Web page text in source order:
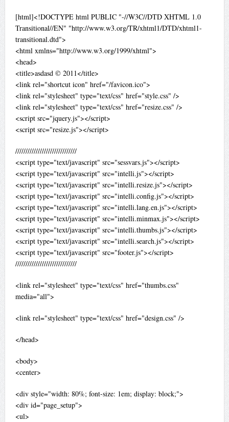
[html]<!DOCTYPE html PUBLIC "-//W3C//DTD XHTML 1.0
Transitional//EN" "http://www.w3.org/TR/xhtml1/DTD/xhtml1-
transitional.dtd">
<html xmlns="http://www.w3.org/1999/xhtml">
<head>
<title>asdasd © 2011</title>
<link rel="shortcut icon" href="/favicon.ico">
<link rel="stylesheet" type="text/css" href="style.css" />
<link rel="stylesheet" type="text/css" href="resize.css" />
<script src="jquery.js"></script>
<script src="resize.js"></script>
//////////////////////////////
<script type="text/javascript" src="sessvars.js"></script>
<script type="text/javascript" src="intelli.js"></script>
<script type="text/javascript" src="intelli.resize.js"></script>
<script type="text/javascript" src="intelli.config.js"></script>
<script type="text/javascript" src="intelli.lang.en.js"></script>
<script type="text/javascript" src="intelli.minmax.js"></script>
<script type="text/javascript" src="intelli.thumbs.js"></script>
<script type="text/javascript" src="intelli.search.js"></script>
<script type="text/javascript" src="footer.js"></script>
//////////////////////////////
<link rel="stylesheet" type="text/css" href="thumbs.css"
media="all">
<link rel="stylesheet" type="text/css" href="design.css" />
</head>
<body>
<center>
<div style="width: 80%; font-size: 1em; display: block;">
<div id="page_setup">
<ul>